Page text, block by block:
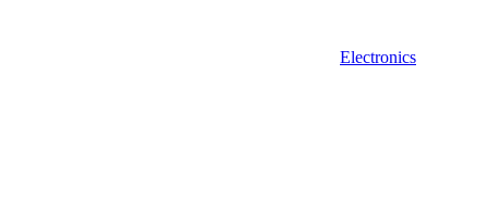
Electronics